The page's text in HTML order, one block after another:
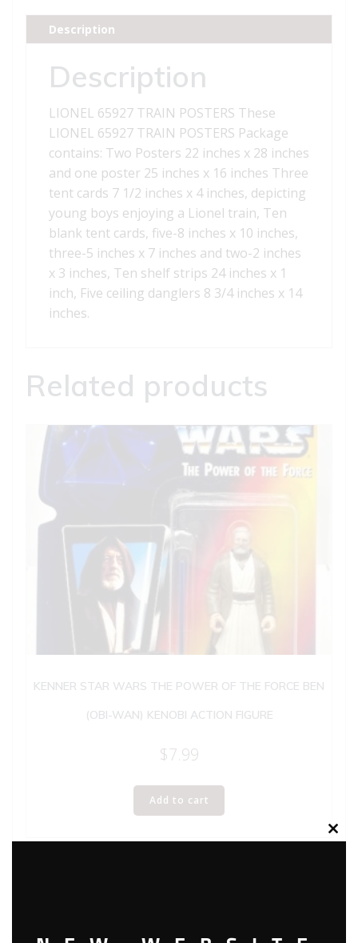
quantity
Description
Description
LIONEL 65927 TRAIN POSTERS These
LIONEL 65927 TRAIN POSTERS Package
contains: Two Posters 22 inches x 28 inches
and one poster 25 inches x 16 inches Three
tent cards 7 1/2 inches x 4 inches, depicting
young boys enjoying a Lionel train, Ten
blank tent cards, five-8 inches x 10 inches,
three-5 inches x 7 inches and two-2 inches
x 3 inches, Ten shelf strips 24 inches x 1
inch, Five ceiling danglers 8 3/4 inches x 14
inches.
Related products
KENNER STAR WARS THE POWER OF THE FORCE BEN
(OBI-WAN) KENOBI ACTION FIGURE
$7.99
Add to cart
Close